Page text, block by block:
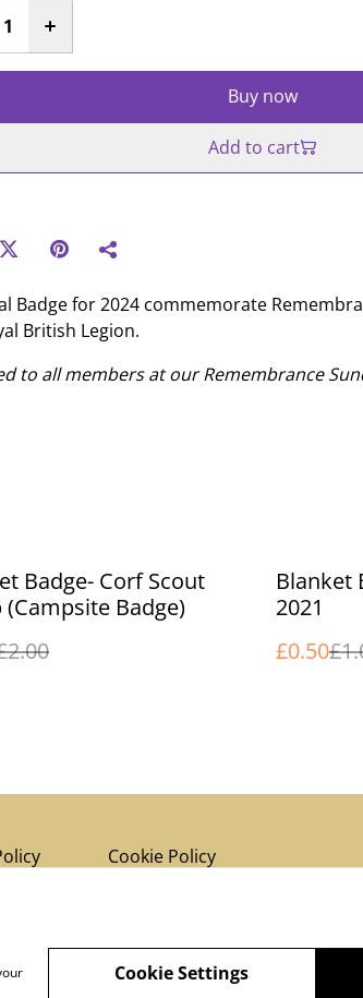
Buy now
Add to cart
Badge for 2024 commemorate
British Legion.
to all members at our Remembrance
Badge- Corf Scout
(Campsite Badge)
%
Blanket
2021
£0.50
Cookie Policy
Cookie Settings